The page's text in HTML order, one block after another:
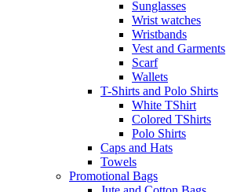
Sunglasses
Wrist watches
Wristbands
Vest and Garments
Scarf
Wallets
T-Shirts and Polo Shirts
White TShirt
Colored TShirts
Polo Shirts
Caps and Hats
Towels
Promotional Bags